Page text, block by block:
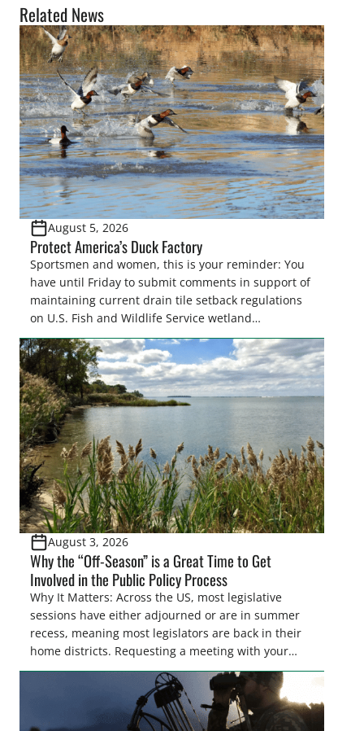
Related News
August 5, 2026
Protect America’s Duck Factory
Sportsmen and women, this is your reminder: You
have until Friday to submit comments in support of
maintaining current drain tile setback regulations
on U.S. Fish and Wildlife Service wetland
easements. These voluntary easements are a
cornerstone of wetland conservation in the Prairie
Pothole Region – America’s “Duck Factory.” They’re
also made possible in large […]
August 3, 2026
Why the “Off-Season” is a Great Time to Get
Involved in the Public Policy Process
Why It Matters: Across the US, most legislative
sessions have either adjourned or are in summer
recess, meaning most legislators are back in their
home districts. Requesting a meeting with your
legislator(s) outside of the hustle and bustle of the
legislative season is the perfect time for sportsmen
and women to become familiar with their state
representative’s stance on sporting issues as well